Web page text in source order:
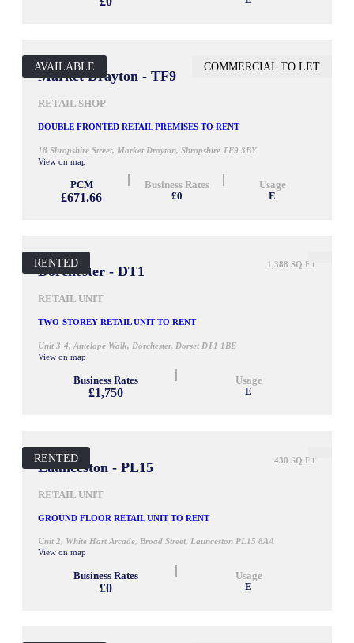
AVAILABLE COMMERCIAL TO LET
Market Drayton - TF9 850 SQ FT
RETAIL SHOP
DOUBLE FRONTED RETAIL PREMISES TO RENT
18 Shropshire Street, Market Drayton, Shropshire TF9 3BY
View on map
PCM
£671.66
Business Rates
£0
Usage
E
RENTED
Dorchester - DT1 1,388 SQ FT
RETAIL UNIT
TWO-STOREY RETAIL UNIT TO RENT
Unit 3-4, Antelope Walk, Dorchester, Dorset DT1 1BE
View on map
Business Rates
£1,750
Usage
E
RENTED
Launceston - PL15 430 SQ FT
RETAIL UNIT
GROUND FLOOR RETAIL UNIT TO RENT
Unit 2, White Hart Arcade, Broad Street, Launceston PL15 8AA
View on map
Business Rates
£0
Usage
E